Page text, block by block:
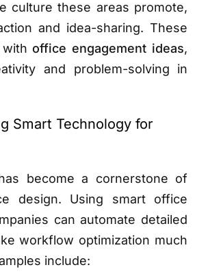
culture these areas promote,
and idea-sharing.These
withoffice engagement ideas,
and problem-solving in
Smart Technology for
become a cornerstone of
design. Using smart office
can automate detailed
workflow optimization much
include: